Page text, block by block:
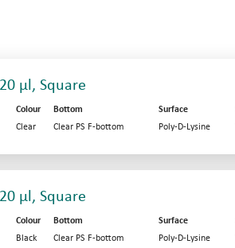
µl, Square
Colour Bottom Surface
Clear Clear PS F-bottom Poly-D-Lysine
µl, Square
Colour Bottom Surface
Black Clear PS F-bottom Poly-D-Lysine